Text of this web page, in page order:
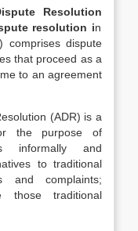
Resolution
resolution in
comprises dispute
that proceed as a
to an agreement
(ADR) is a
the purpose of
informally and
to traditional
and complaints;
those traditional